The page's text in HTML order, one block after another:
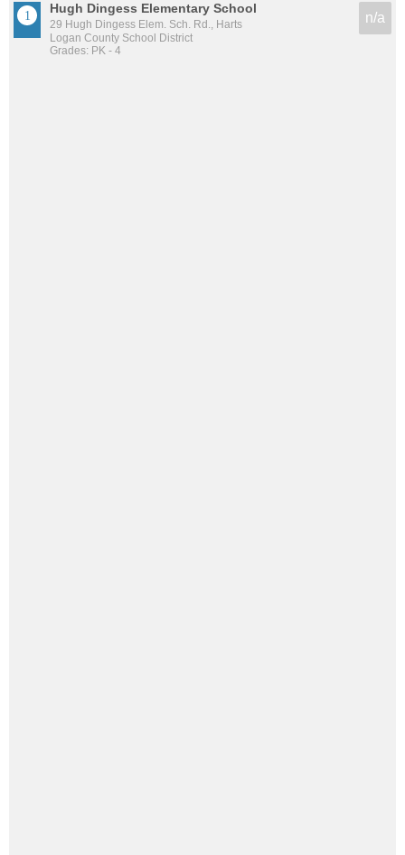
Hugh Dingess Elementary School
29 Hugh Dingess Elem. Sch. Rd., Harts
Logan County School District
Grades: PK - 4
n/a